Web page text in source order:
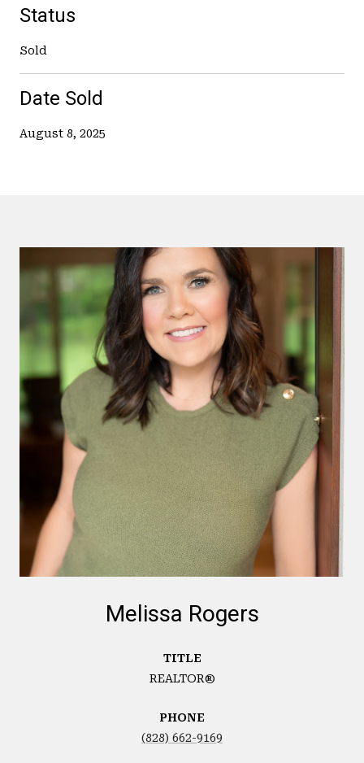
Status
Sold
Date Sold
August 8, 2025
Melissa Rogers
TITLE
REALTOR®
PHONE
(828) 662-9169